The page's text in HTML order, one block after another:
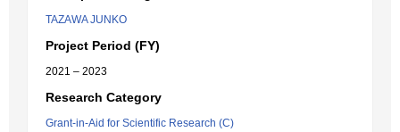
TAZAWA JUNKO
Project Period (FY)
2021 – 2023
Research Category
Grant-in-Aid for Scientific Research (C)